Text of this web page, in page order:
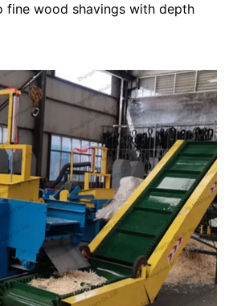
fine wood shavings with depth